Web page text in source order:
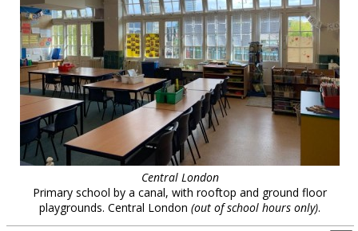
Central London
Primary school by a canal, with rooftop and ground floor
playgrounds. Central London (out of school hours only).